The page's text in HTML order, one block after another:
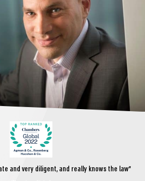
and very diligent, and really knows the law"